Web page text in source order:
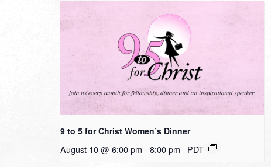
9 to 5 for Christ Women’s Dinner
August 10 @ 6:00 pm - 8:00 pm PDT